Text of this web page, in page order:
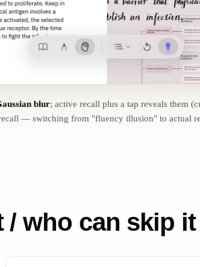
blur; active recall plus a tap reveals them
— switching from "fluency illusion" to actual
who can skip